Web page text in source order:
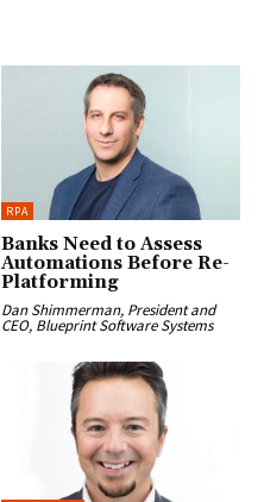
RPA
Banks Need to Assess
Automations Before Re-
Platforming
Dan Shimmerman, President and
CEO, Blueprint Software Systems